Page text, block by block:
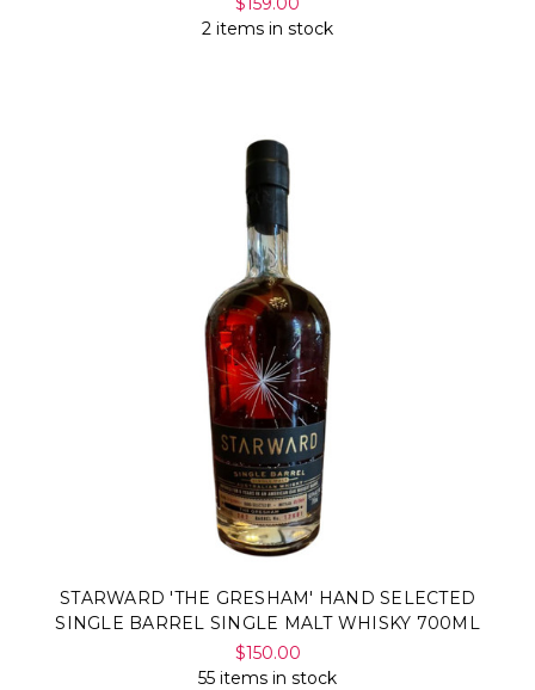
2 items in stock
STARWARD 'THE GRESHAM' HAND SELECTED
SINGLE BARREL SINGLE MALT WHISKY 700ML
$150.00
55 items in stock